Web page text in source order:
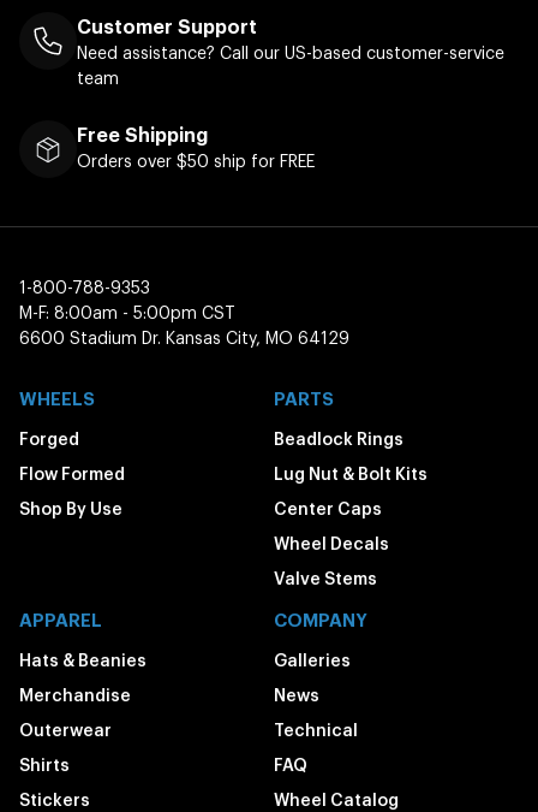
Customer Support
Need assistance? Call our US-based customer-service
team
Free Shipping
Orders over $50 ship for FREE
1-800-788-9353
M-F: 8:00am - 5:00pm CST
6600 Stadium Dr. Kansas City, MO 64129
WHEELS
Forged
Flow Formed
Shop By Use
PARTS
Beadlock Rings
Lug Nut & Bolt Kits
Center Caps
Wheel Decals
Valve Stems
APPAREL
Hats & Beanies
Merchandise
Outerwear
Shirts
Stickers
COMPANY
Galleries
News
Technical
FAQ
Wheel Catalog